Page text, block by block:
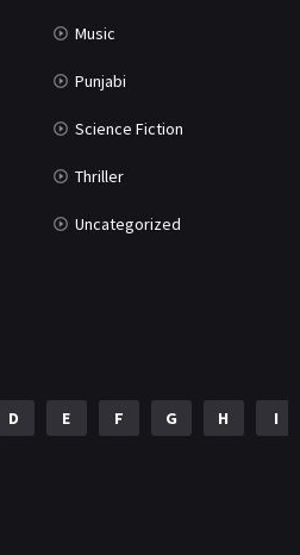
Music
Punjabi
Science Fiction
Thriller
Uncategorized
D E F G H I